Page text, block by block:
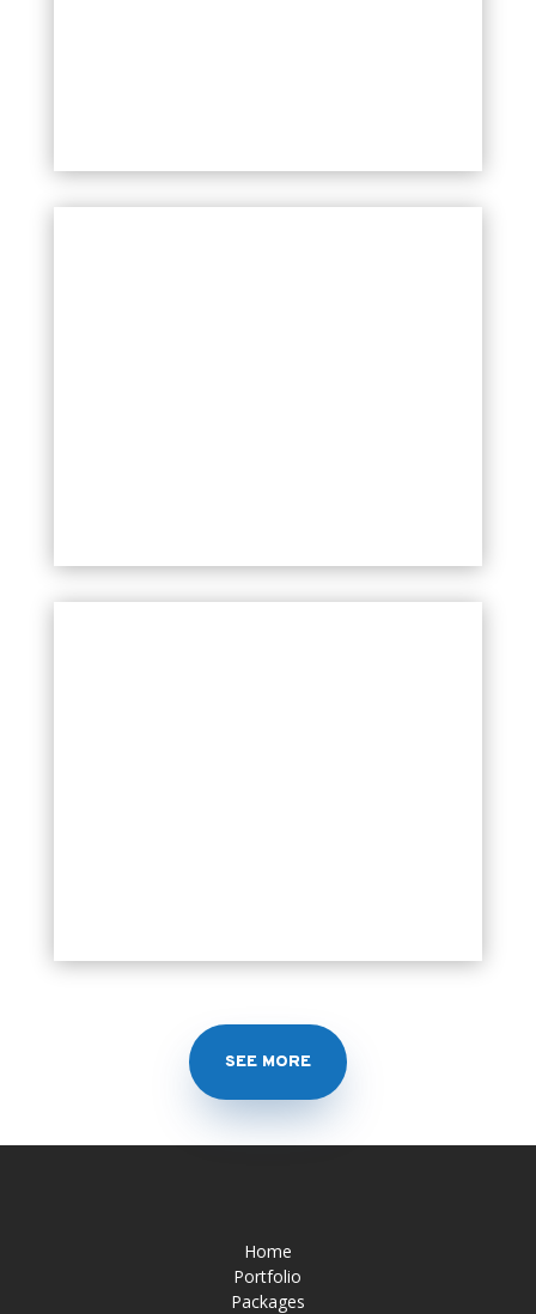
SEE MORE
Home
Portfolio
Packages